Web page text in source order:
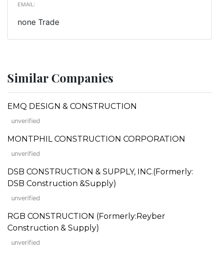
EMAIL:
none Trade
Similar Companies
EMQ DESIGN & CONSTRUCTION
unverified
MONTPHIL CONSTRUCTION CORPORATION
unverified
DSB CONSTRUCTION & SUPPLY, INC.(Formerly:
DSB Construction &Supply)
unverified
RGB CONSTRUCTION (Formerly:Reyber
Construction & Supply)
unverified